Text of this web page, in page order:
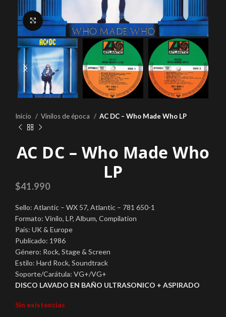
Click to enlarge
Inicio Vinilos de época AC DC – Who Made Who LP
AC DC – Who Made Who
LP
$41.990
Sello: Atlantic – WX 57, Atlantic – 781 650-1
Formato: Vinilo, LP, Album, Compilation
País: UK & Europe
Publicado: 1986
Género: Rock, Stage & Screen
Estilo: Hard Rock, Soundtrack
Soporte/Carátula: VG+/VG+
DISCO LAVADO EN BAÑO ULTRASONICO + ASPIRADO
Sin existencias